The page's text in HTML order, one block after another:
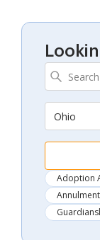
Ohio
Adoption
Annulment